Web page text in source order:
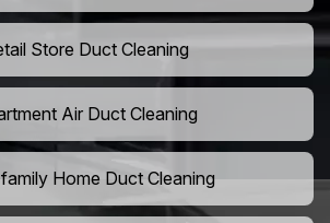
Store Duct Cleaning
Air Duct Cleaning
Home Duct Cleaning